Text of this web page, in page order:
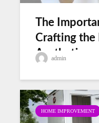
The
Crafting the
Aesthetic
admin
HOME IMPROVEMENT